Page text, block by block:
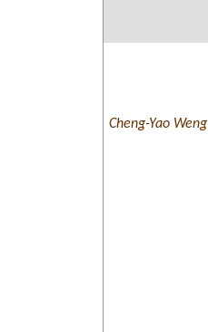
Cheng-Yao Weng